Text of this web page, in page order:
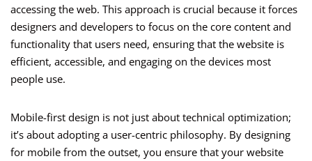
accessing the web. This approach is crucial because it forces
designers and developers to focus on the core content and
functionality that users need, ensuring that the website is
efficient, accessible, and engaging on the devices most
people use.
Mobile-first design is not just about technical optimization;
it’s about adopting a user-centric philosophy. By designing
for mobile from the outset, you ensure that your website